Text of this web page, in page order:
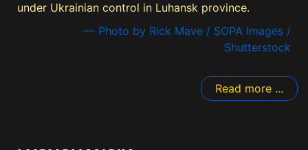
under Ukrainian control in Luhansk province.
— Photo by Rick Mave / SOPA Images /
Shutterstock
Read more ...